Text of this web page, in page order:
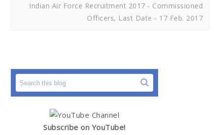
Indian Air Force Recruitment 2017 - Commissioned
Officers, Last Date - 17 Feb. 2017
Subscribe on YouTube!